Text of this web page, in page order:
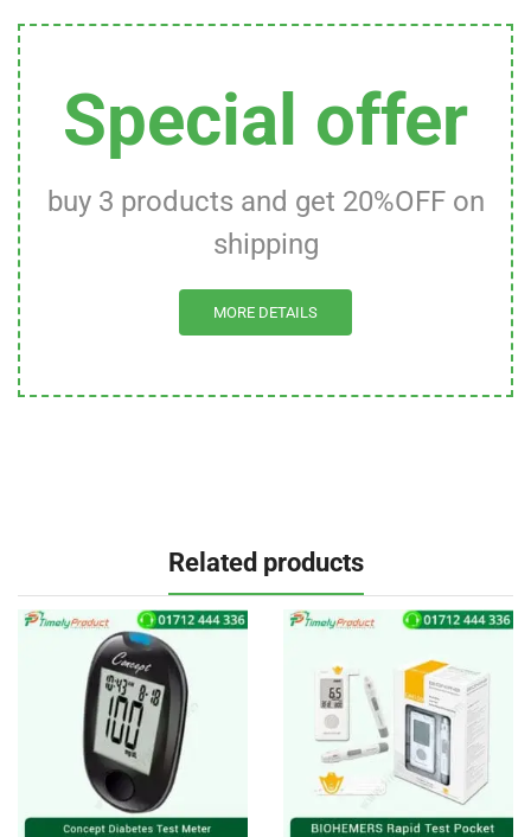
Special offer
buy 3 products and get 20%OFF on
shipping
MORE DETAILS
Related products